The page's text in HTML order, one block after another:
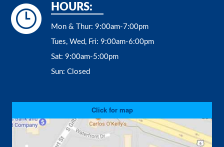
HOURS:
Mon & Thur:9:00am-7:00pm
Tues, Wed, Fri:9:00am-6:00pm
Sat:9:00am-5:00pm
Sun:Closed
Click for map